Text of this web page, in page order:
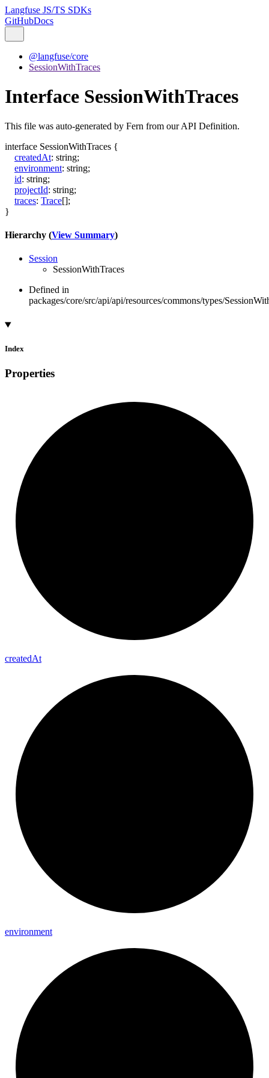
Langfuse JS/TS SDKs
GitHubDocs
@langfuse/core
SessionWithTraces
Interface SessionWithTraces
This file was auto-generated by Fern from our API Definition.
interface SessionWithTraces {
createdAt: string;
environment: string;
id: string;
projectId: string;
traces: Trace[];
}
Hierarchy (View Summary)
Session
SessionWithTraces
Defined in
packages/core/src/api/api/resources/commons/types/
Index
Properties
createdAt
environment